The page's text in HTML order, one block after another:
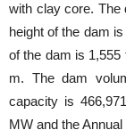
with clay core. The
height of the dam
of the dam is 1,555
m. The dam
capacity is
MW and the